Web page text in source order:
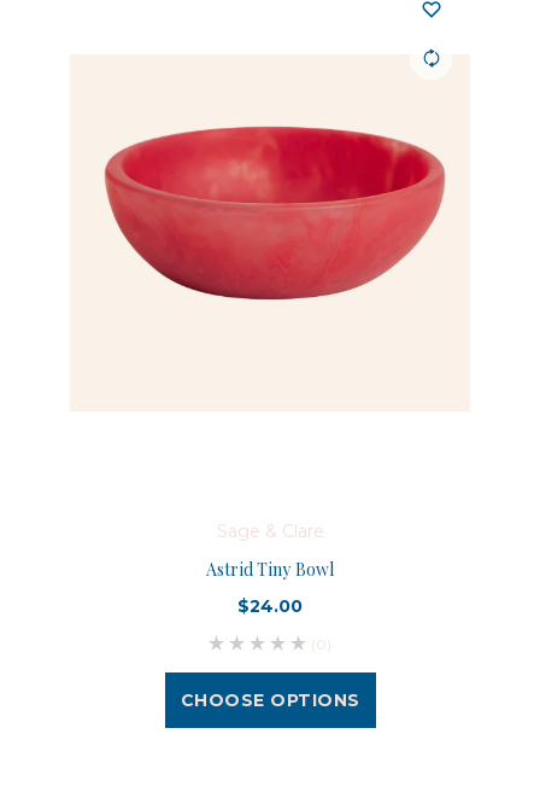
Sage & Clare
Astrid Tiny Bowl
$24.00
(0)
CHOOSE OPTIONS